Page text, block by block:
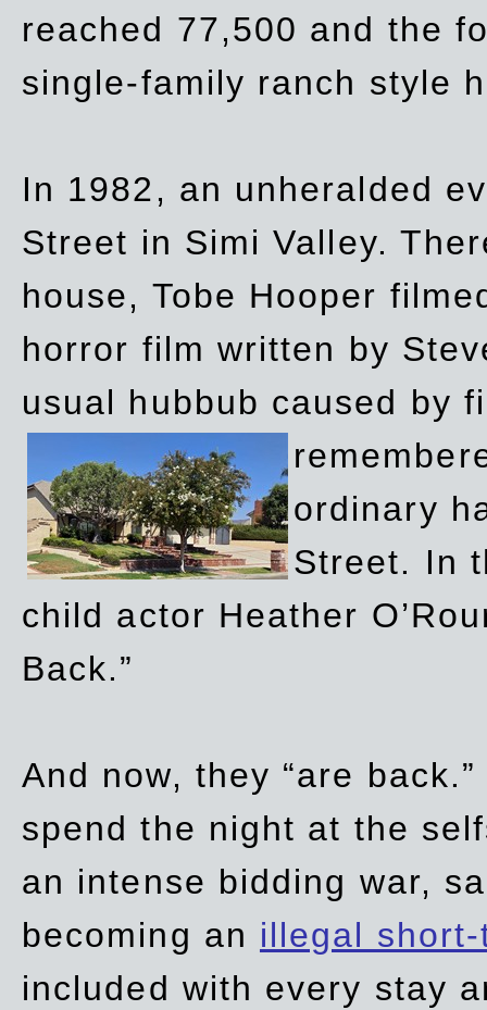
reached 77,500 and the
single-family ranch style
In 1982, an unheralded
Street in Simi Valley.
house, Tobe Hooper
horror film written by
usual hubbub caused by
ordinary
Street. In
child actor Heather
Back.”
And now, they “are
spend the night at the
an intense bidding war,
becoming an illegal
included with every stay